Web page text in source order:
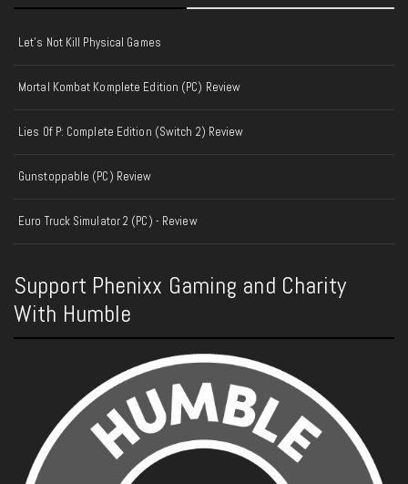
Let's Not Kill Physical Games
Mortal Kombat Komplete Edition (PC) Review
Lies Of P: Complete Edition (Switch 2) Review
Gunstoppable (PC) Review
Euro Truck Simulator 2 (PC) - Review
Support Phenixx Gaming and Charity
With Humble